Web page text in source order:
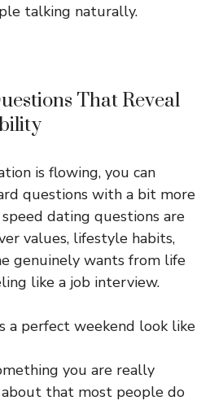
talking naturally.
That Reveal
is flowing, you can
questions with a bit more
dating questions are
values, lifestyle habits,
genuinely wants from life
like a job interview.
a perfect weekend look like
you are really
about that most people do